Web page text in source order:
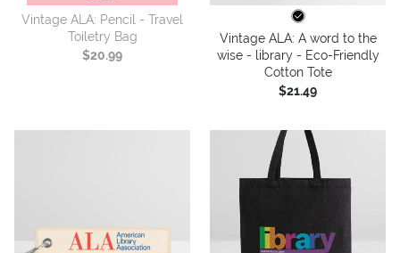
Vintage ALA: Pencil - Travel
Toiletry Bag
$20.99
Vintage ALA: A word to the
wise - library - Eco-Friendly
Cotton Tote
$21.49